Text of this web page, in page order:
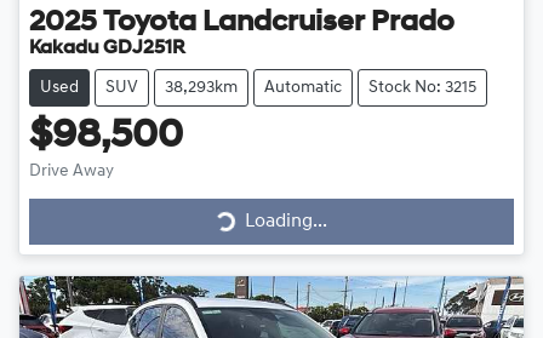
2025 Toyota Landcruiser Prado
Kakadu GDJ251R
Used SUV 38,293km Automatic Stock No: 3215
$98,500
Drive Away
Loading...
Loading...